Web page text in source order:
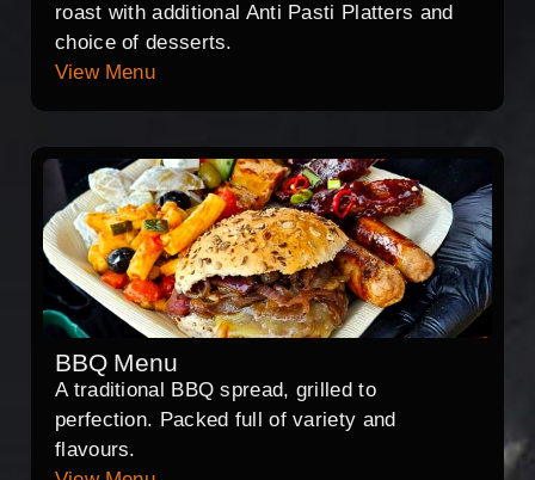
roast with additional Anti Pasti Platters and
choice of desserts.
View Menu
BBQ Menu
A traditional BBQ spread, grilled to
perfection. Packed full of variety and
flavours.